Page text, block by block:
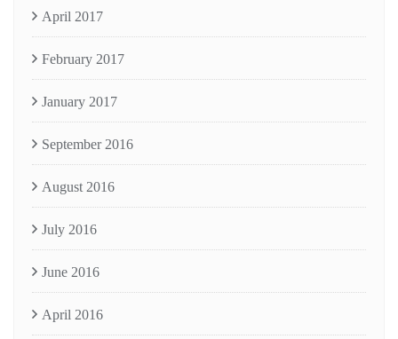
April 2017
February 2017
January 2017
September 2016
August 2016
July 2016
June 2016
April 2016